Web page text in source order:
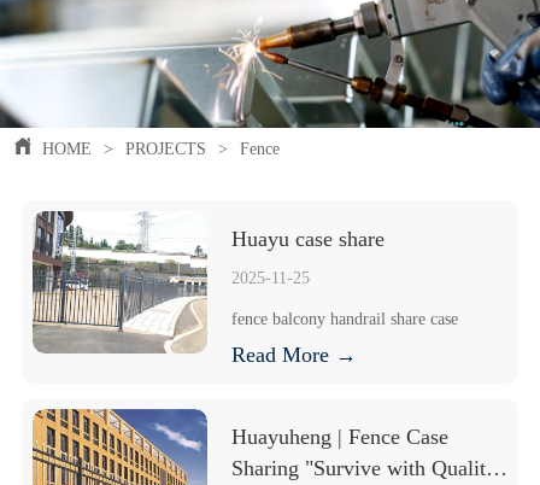
HOME > PROJECTS > Fence
Huayu case share
2025-11-25
fence balcony handrail share case
Read More →
Huayuheng | Fence Case
Sharing "Survive with Quality,